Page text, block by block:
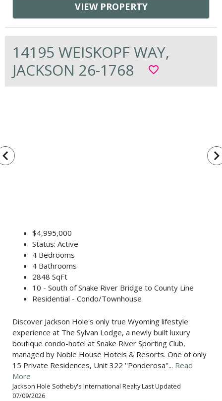
VIEW PROPERTY
14195 WEISKOPF WAY,
JACKSON 26-1768
favorite_border
$4,995,000
Status: Active
4 Bedrooms
4 Bathrooms
2848 SqFt
10 - South of Snake River Bridge to County Line
Residential - Condo/Townhouse
Discover Jackson Hole's only true Wyoming lifestyle
experience at The Sylvan Lodge, a newly built luxury
boutique condo-hotel at Snake River Sporting Club,
managed by Noble House Hotels & Resorts. One of only
15 Private Residences, Unit 322 ''Ponderosa''... Read
More
Jackson Hole Sotheby's International Realty Last Updated
07/09/2026